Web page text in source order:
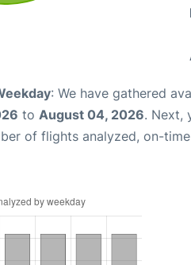
: We have gathered
to August 04, 2026. Next,
of flights analyzed, on-